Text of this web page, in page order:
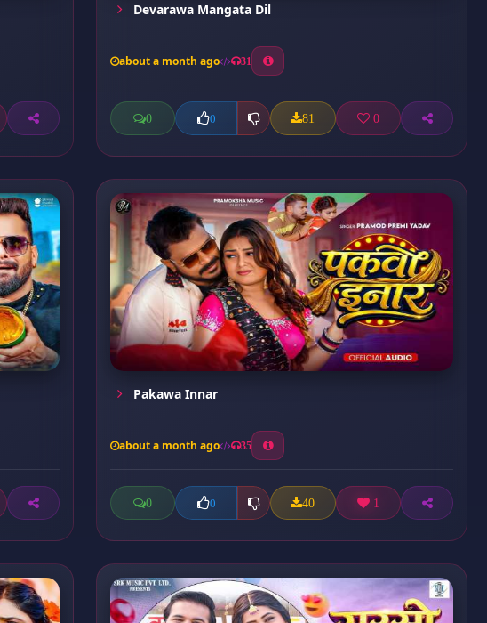
Devarawa Mangata Dil
about a month ago 31
0 0 81 0
Pakawa Innar
about a month ago 35
0 0 40 1